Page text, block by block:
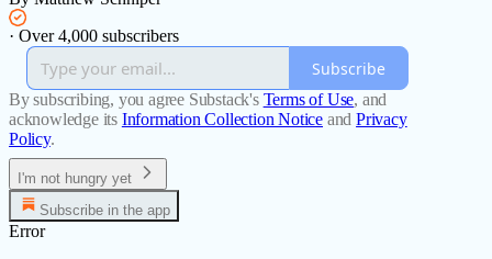
· Over 4,000 subscribers
Subscribe
By subscribing, you agree Substack's Terms of Use, and
acknowledge its Information Collection Notice and Privacy
Policy.
I'm not hungry yet
Subscribe in the app
Error